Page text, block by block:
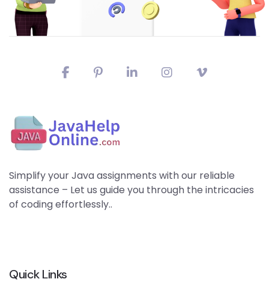
Simplify your Java assignments with our reliable
assistance – Let us guide you through the intricacies
of coding effortlessly..
Quick Links